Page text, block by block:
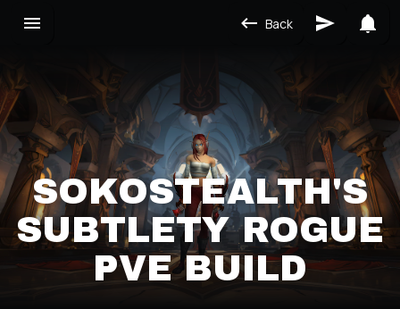
Back
SOKOSTEALTH'S
SUBTLETY ROGUE
PVE BUILD